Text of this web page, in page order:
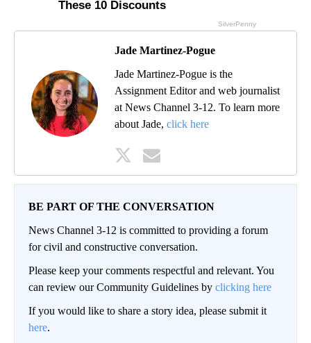
Jade Martinez-Pogue
Jade Martinez-Pogue is the
Assignment Editor and web journalist
at News Channel 3-12. To learn more
about Jade, click here
BE PART OF THE CONVERSATION
News Channel 3-12 is committed to providing a forum
for civil and constructive conversation.
Please keep your comments respectful and relevant. You
can review our Community Guidelines by clicking here
If you would like to share a story idea, please submit it
here.